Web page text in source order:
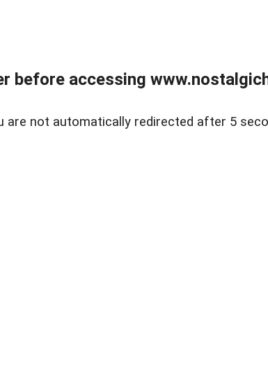
before accessing
are not automatically redirected after 5